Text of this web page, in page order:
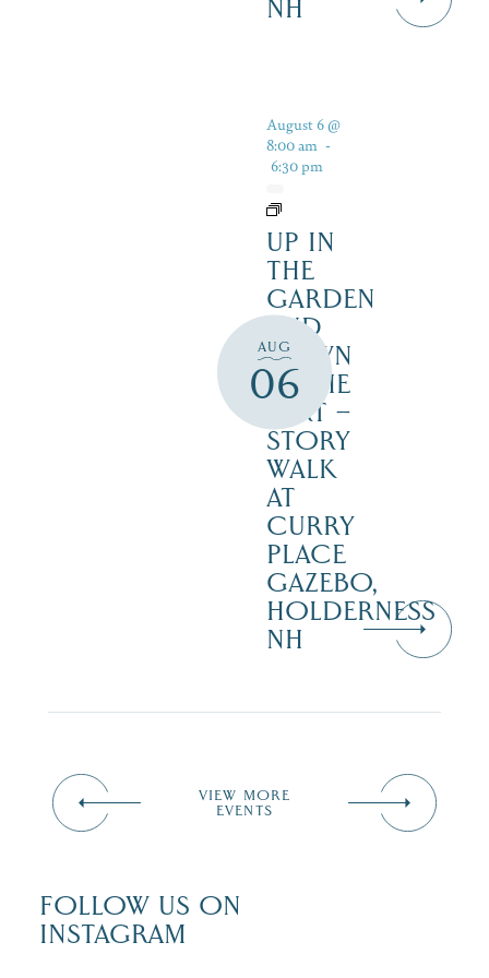
NH
AUG
06
August 6 @
8:00 am -
6:30 pm
UP IN
THE
GARDEN
AND
DOWN
IN THE
DIRT –
STORY
WALK
AT
CURRY
PLACE
GAZEBO,
HOLDERNESS
NH
VIEW MORE
EVENTS
FOLLOW US ON
INSTAGRAM